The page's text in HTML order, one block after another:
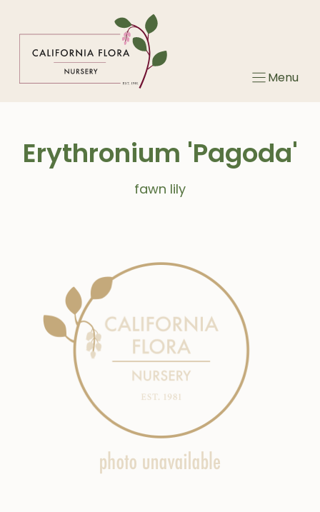
Menu
Erythronium 'Pagoda'
fawn lily